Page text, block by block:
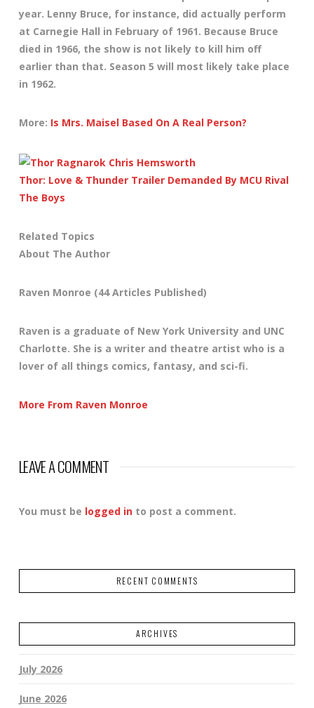
year. Lenny Bruce, for instance, did actually perform
at Carnegie Hall in February of 1961. Because Bruce
died in 1966, the show is not likely to kill him off
earlier than that. Season 5 will most likely take place
in 1962.
More: Is Mrs. Maisel Based On A Real Person?
Thor: Love & Thunder Trailer Demanded By MCU Rival
The Boys
Related Topics
About The Author
Raven Monroe (44 Articles Published)
Raven is a graduate of New York University and UNC
Charlotte. She is a writer and theatre artist who is a
lover of all things comics, fantasy, and sci-fi.
More From Raven Monroe
LEAVE A COMMENT
You must be logged into post a comment.
RECENT COMMENTS
ARCHIVES
July 2026
June 2026